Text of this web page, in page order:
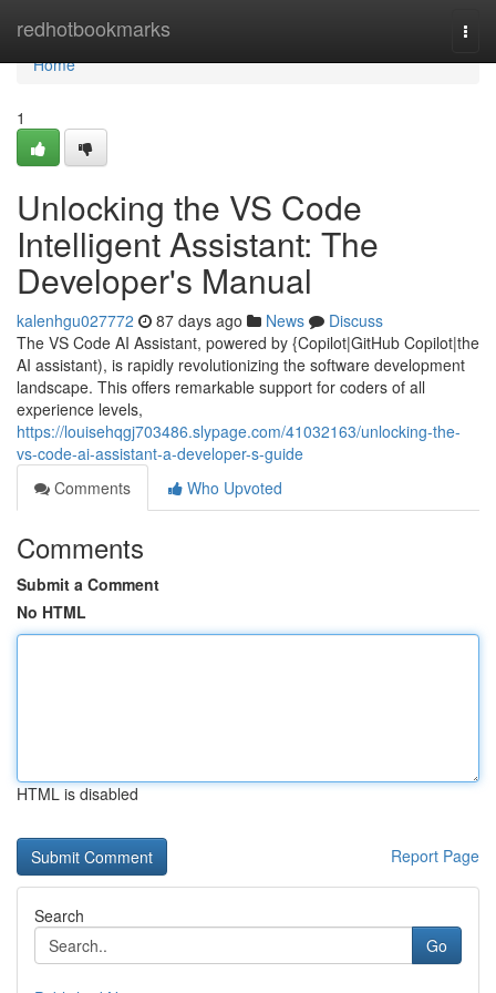
redhotbookmarks
Home
Home
1
Unlocking the VS Code
Intelligent Assistant: The
Developer's Manual
kalenhgu027772 87 days ago News
Discuss
The VS Code AI Assistant, powered by {Copilot|GitHub Copilot|the
AI assistant), is rapidly revolutionizing the software development
landscape. This offers remarkable support for coders of all
experience levels,
https://louisehqgj703486.slypage.com/41032163/unlocking-the-
vs-code-ai-assistant-a-developer-s-guide
Comments
Who Upvoted
Comments
Submit a Comment
No HTML
HTML is disabled
Report Page
Search
Go